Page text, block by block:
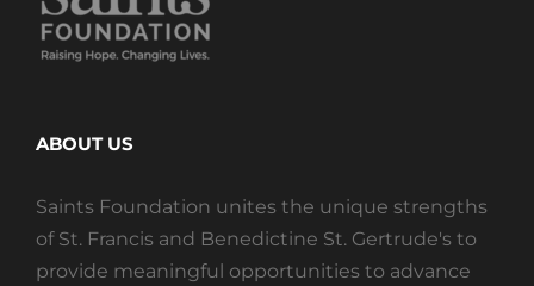
ABOUT US
Saints Foundation unites the unique strengths
of St. Francis and Benedictine St. Gertrude's to
provide meaningful opportunities to advance